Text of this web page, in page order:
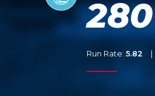
280
Run Rate: 5.82